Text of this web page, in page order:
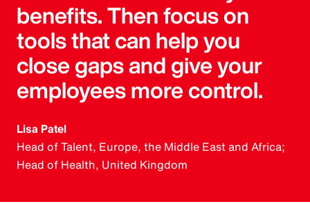
benefits. Then focus on
tools that can help you
close gaps and give your
employees more control.
Lisa Patel
Head of Talent, Europe, the Middle East and Africa;
Head of Health, United Kingdom